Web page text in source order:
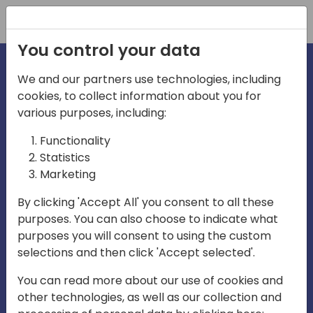
irections
emea
Play
03:58
Mute Settings
Play
You control your data
We and our partners use technologies, including
cookies, to collect information about you for
various purposes, including:
Functionality
Statistics
Marketing
By clicking 'Accept All' you consent to all these
purposes. You can also choose to indicate what
purposes you will consent to using the custom
selections and then click 'Accept selected'.
You can read more about our use of cookies and
other technologies, as well as our collection and